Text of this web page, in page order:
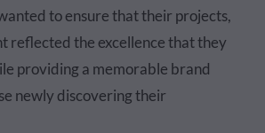
to ensure that their projects,
reflected the excellence that they
providing a memorable brand
newly discovering their